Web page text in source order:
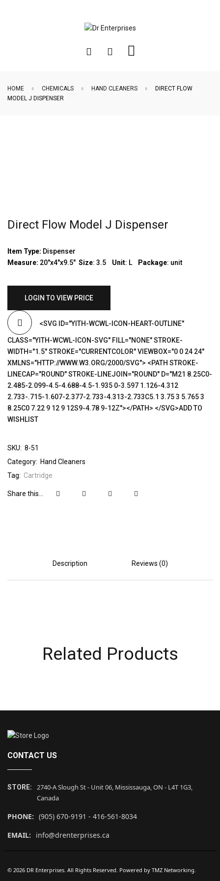
HOME CHEMICALS HAND CLEANERS
DIRECT FLOW
MODEL J DISPENSER
Direct Flow Model J Dispenser
Item Type: Dispenser
Measure: 20″x4″x9.5″ Size: 3.5 Unit: L Package: unit
LOGIN TO VIEW PRICE
<SVG ID="YITH-WCWL-ICON-HEART-OUTLINE"
CLASS="YITH-WCWL-ICON-SVG" FILL="NONE" STROKE-
WIDTH="1.5" STROKE="CURRENTCOLOR" VIEWBOX="0 0 24 24"
XMLNS="HTTP://WWW.W3.ORG/2000/SVG"> <PATH STROKE-
LINECAP="ROUND" STROKE-LINEJOIN="ROUND" D="M21 8.25C0-
2.485-2.099-4.5-4.688-4.5-1.935 0-3.597 1.126-4.312
2.733-.715-1.607-2.377-2.733-4.313-2.733C5.1 3.75 3 5.765 3
8.25C0 7.22 9 12 9 12S9-4.78 9-12Z"></PATH> </SVG>ADD TO
WISHLIST
SKU: 8-51
Category: Hand Cleaners
Tag: Cartridge
Share this...
Description Reviews (0)
Related Products
CONTACT US
STORE:
2740-A Slough St - Unit 06, Mississauga, ON - L4T 1G3,
Canada
PHONE: (905) 670-9191 - 416-561-8034
EMAIL:
info@drenterprises.ca
© 2026 DR Enterprises. All Rights Reserved. Powered by TMZ Networking.